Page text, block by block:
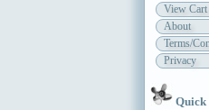
View Cart
About
Terms/
Privacy
Quick